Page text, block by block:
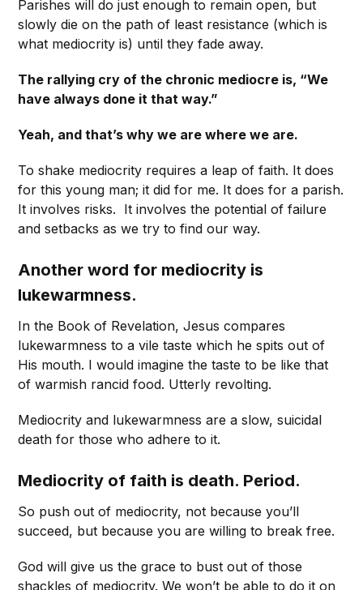
Parishes will do just enough to remain open, but
slowly die on the path of least resistance (which is
what mediocrity is) until they fade away.
The rallying cry of the chronic mediocre is, “We
have always done it that way.”
Yeah, and that’s why we are where we are.
To shake mediocrity requires a leap of faith. It does
for this young man; it did for me. It does for a parish.
It involves risks. It involves the potential of failure
and setbacks as we try to find our way.
Another word for mediocrity is
lukewarmness.
In the Book of Revelation, Jesus compares
lukewarmness to a vile taste which he spits out of
His mouth. I would imagine the taste to be like that
of warmish rancid food. Utterly revolting.
Mediocrity and lukewarmness are a slow, suicidal
death for those who adhere to it.
Mediocrity of faith is death. Period.
So push out of mediocrity, not because you’ll
succeed, but because you are willing to break free.
God will give us the grace to bust out of those
shackles of mediocrity. We won’t be able to do it on